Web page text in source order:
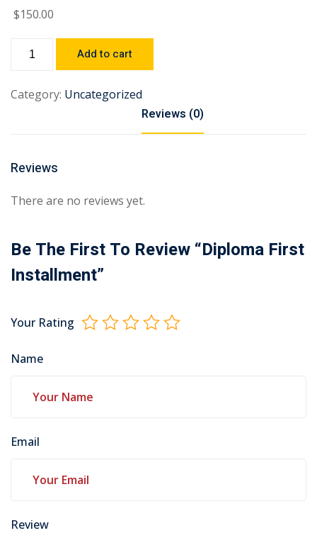
$150.00
Add to cart
Category: Uncategorized
Reviews (0)
Reviews
There are no reviews yet.
Be The First To Review “Diploma First
Installment”
Your Rating
Name
Email
Review